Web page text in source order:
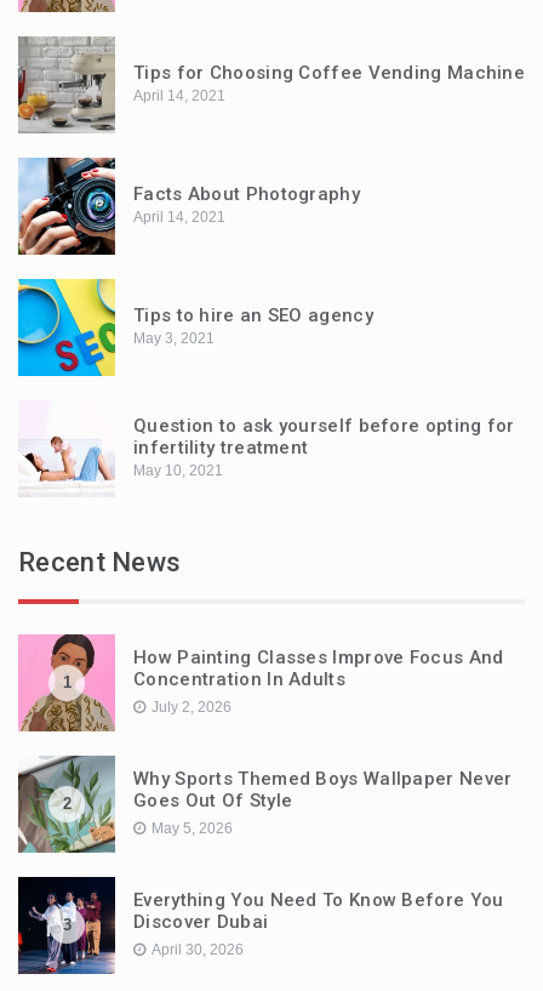
Tips for Choosing Coffee Vending Machine
April 14, 2021
Facts About Photography
April 14, 2021
Tips to hire an SEO agency
May 3, 2021
Question to ask yourself before opting for
infertility treatment
May 10, 2021
Recent News
1
How Painting Classes Improve Focus And
Concentration In Adults
July 2, 2026
2
Why Sports Themed Boys Wallpaper Never
Goes Out Of Style
May 5, 2026
3
Everything You Need To Know Before You
Discover Dubai
April 30, 2026